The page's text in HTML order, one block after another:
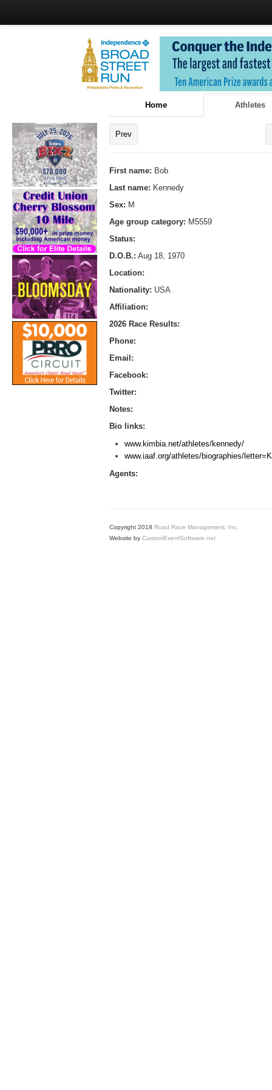
Home Athletes
Prev
First name: Bob
Last name: Kennedy
Sex: M
Age group category: M5559
Status:
D.O.B.: Aug 18, 1970
Location:
Nationality: USA
Affiliation:
2026 Race Results:
Phone:
Email:
Facebook:
Twitter:
Notes:
Bio links:
www.kimbia.net/athletes/kennedy/
www.iaaf.org/athletes/biographies/
Agents:
Copyright 2018 Road Race Management, Inc.
Website by CustomEventSoftware.net